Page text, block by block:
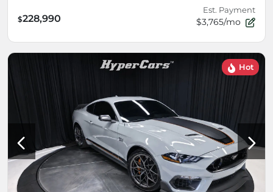
$228,990
Est. Payment
$3,765/mo
Hot